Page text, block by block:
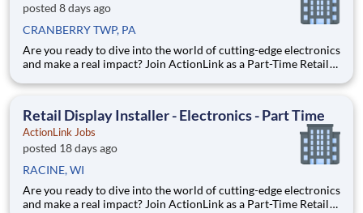
posted 8 days ago
CRANBERRY TWP, PA
Are you ready to dive into the world of cutting-edge electronics
and make a real impact? Join ActionLink as a Part-Time Retail
Enhance the Retail Experience, One Display at a Time! Store
Retail Display Installer - Electronics - Part Time
ActionLink Jobs
posted 18 days ago
RACINE, WI
Are you ready to dive into the world of cutting-edge electronics
and make a real impact? Join ActionLink as a Part-Time Retail